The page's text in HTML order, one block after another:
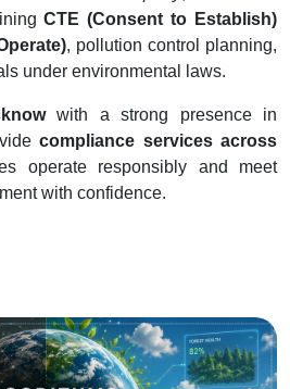
CTE (Consent to Establish)
, pollution control planning,
under environmental laws.
with a strong presence in
compliance services across
operate responsibly and meet
with confidence.